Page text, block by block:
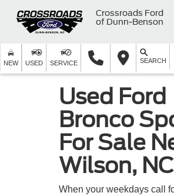
Crossroads Ford
of Dunn-Benson
NEW USED SERVICE SEARCH
Used Ford
Bronco
For Sale
Wilson, NC
When your weekdays call